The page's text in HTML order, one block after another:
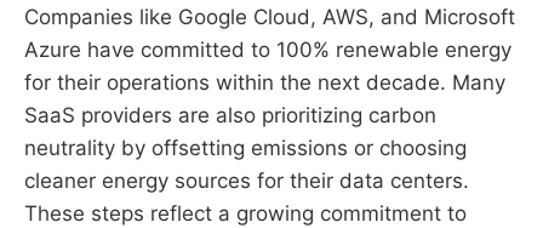
Companies like Google Cloud, AWS, and Microsoft
Azure have committed to 100% renewable energy
for their operations within the next decade. Many
SaaS providers are also prioritizing carbon
neutrality by offsetting emissions or choosing
cleaner energy sources for their data centers.
These steps reflect a growing commitment to